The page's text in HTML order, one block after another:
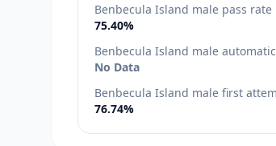
Benbecula Island male pass rate
75.40%
Benbecula Island male automatic
No Data
Benbecula Island male first
76.74%